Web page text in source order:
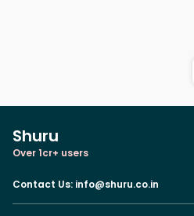
Shuru
Over 1cr+ users
Contact Us: info@shuru.co.in